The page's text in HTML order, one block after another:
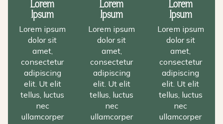
Lorem
Ipsum
Lorem ipsum
dolor sit
amet,
consectetur
adipiscing
elit. Ut elit
tellus, luctus
nec
ullamcorper
Lorem
Ipsum
Lorem ipsum
dolor sit
amet,
consectetur
adipiscing
elit. Ut elit
tellus, luctus
nec
ullamcorper
Lorem
Ipsum
Lorem ipsum
dolor sit
amet,
consectetur
adipiscing
elit. Ut elit
tellus, luctus
nec
ullamcorper